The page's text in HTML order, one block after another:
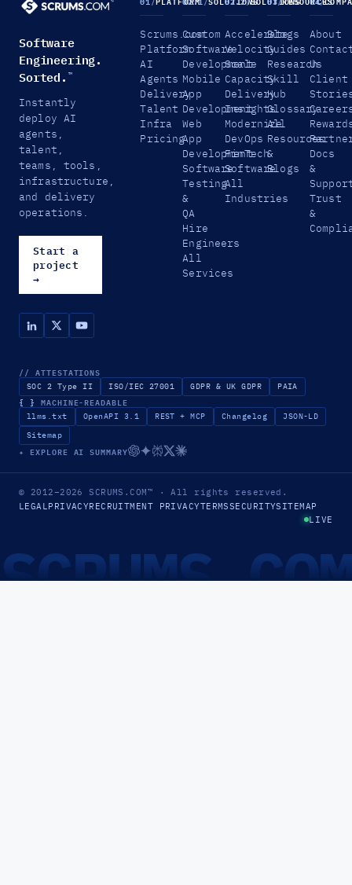
Software
Engineering.
Sorted. ™
Instantly
deploy AI
agents,
talent,
teams, tools,
infrastructure,
and delivery
operations.
Start a
project
→
Scrums.com
Platform
AI
Agents
Delivery
Talent
Infra
Pricing
Custom
Software
Development
Mobile
App
Development
Web
App
Development
Software
Testing
&
QA
Hire
Engineers
All
Services
Accelerate
Velocity
Scale
Capacity
Delivery
Insights
Modernize
DevOps
FinTech
Software
All
Industries
Blogs
Guides
Research
Skill
Hub
Glossary
All
Resources
&
Blogs
About
Us
Client
Docs
&
Trust
&
// ATTESTATIONS
SOC 2 Type II ISO/IEC 27001 GDPR & UK GDPR PAIA
{ } MACHINE-READABLE
llms.txt OpenAPI 3.1 REST + MCP Changelog
JSON-LD
Sitemap
✦ EXPLORE AI SUMMARY
© 2012–2026SCRUMS.COM™ · All rights reserved.
LEGALPRIVACYRECRUITMENT PRIVACYTERMSSECURITYSITEMAP
LIVE